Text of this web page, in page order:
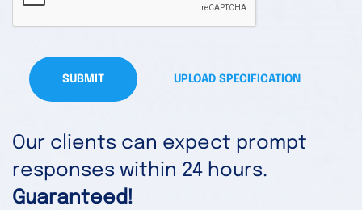
SUBMIT UPLOAD SPECIFICATION
Our clients can expect prompt
responses within 24 hours.
Guaranteed!